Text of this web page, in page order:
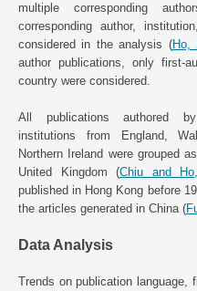
multiple corresponding
corresponding author,
considered in the analysis (Ho,
author publications, only first-
country were considered.
All publications authored
institutions from England,
Northern Ireland were grouped
United Kingdom (Chiu and
published in Hong Kong before
the articles generated in China (
Data Analysis
Trends on publication language,